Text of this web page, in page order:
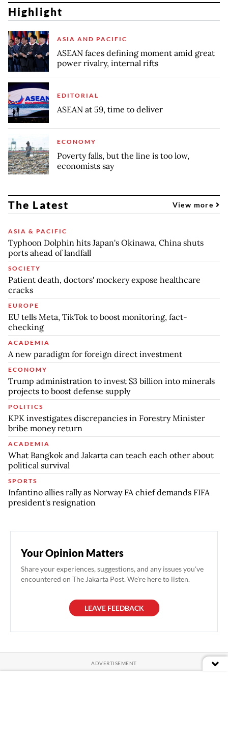
Highlight
ASIA AND PACIFIC
ASEAN faces defining moment amid great
power rivalry, internal rifts
EDITORIAL
ASEAN at 59, time to deliver
ECONOMY
Poverty falls, but the line is too low,
economists say
The Latest View more
ASIA & PACIFIC
Typhoon Dolphin hits Japan's Okinawa, China shuts
ports ahead of landfall
SOCIETY
Patient death, doctors' mockery expose healthcare
cracks
EUROPE
EU tells Meta, TikTok to boost monitoring, fact-
checking
ACADEMIA
A new paradigm for foreign direct investment
ECONOMY
Trump administration to invest $3 billion into minerals
projects to boost defense supply
POLITICS
KPK investigates discrepancies in Forestry Minister
bribe money return
ACADEMIA
What Bangkok and Jakarta can teach each other about
political survival
SPORTS
Infantino allies rally as Norway FA chief demands FIFA
president's resignation
Your Opinion Matters
Share your experiences, suggestions, and any issues you've
encountered on The Jakarta Post. We're here to listen.
LEAVE FEEDBACK